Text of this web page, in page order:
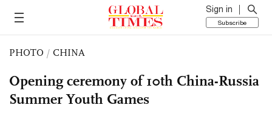
Sign in
Subscribe
PHOTO / CHINA
Opening ceremony of 10th China-Russia
Summer Youth Games